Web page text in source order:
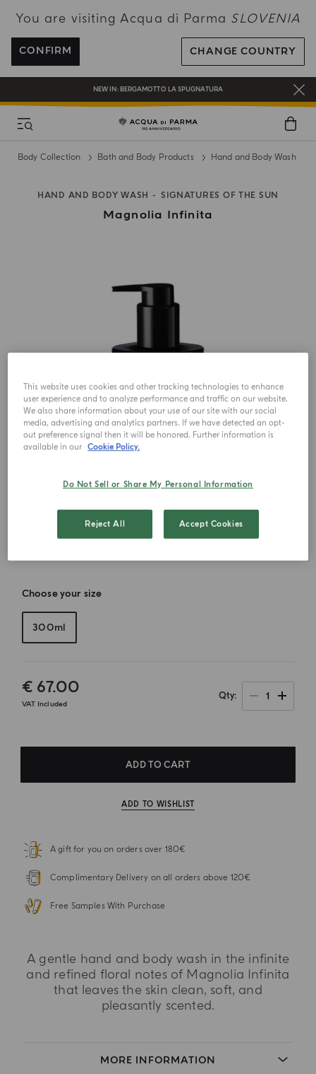
You are visiting Acqua di Parma SLOVENIA
CONFIRM CHANGE COUNTRY
ENJOY COMPLIMENTARY DELIVERY ON ALL ORDERS OVER 120€
REGISTER AND ENJOY A WORLD OF BENEFITS
COMPLIMENTARY GIFT ON ALL ORDERS OVER 180€
NEW IN: BERGAMOTTO LA SPUGNATURA
Body Collection Bath and Body Products Hand and Body Wash
HAND AND BODY WASH SIGNATURES OF THE SUN
Magnolia Infinita
Choose your size
300ml
€ 67.00
VAT Included
Qty 1
ADD TO CART
ADD TO WISHLIST
A gift for you on orders over 180€
Complimentary Delivery on all orders above 120€
Free Samples With Purchase
A gentle hand and body wash in the infinite
and refined floral notes of Magnolia Infinita
that leaves the skin clean, soft, and
pleasantly scented.
MORE INFORMATION
This website uses cookies and other tracking technologies to enhance
user experience and to analyze performance and traffic on our website.
We also share information about your use of our site with our social
media, advertising and analytics partners. If we have detected an opt-
out preference signal then it will be honored. Further information is
available in our Cookie Policy.
Do Not Sell or Share My Personal Information
Reject All Accept Cookies